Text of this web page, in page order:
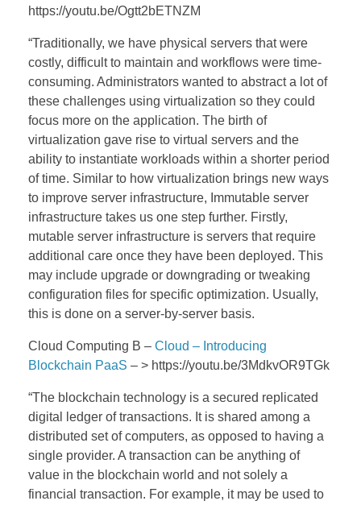
https://youtu.be/Ogtt2bETNZM
“Traditionally, we have physical servers that were
costly, difficult to maintain and workflows were time-
consuming. Administrators wanted to abstract a lot of
these challenges using virtualization so they could
focus more on the application. The birth of
virtualization gave rise to virtual servers and the
ability to instantiate workloads within a shorter period
of time. Similar to how virtualization brings new ways
to improve server infrastructure, Immutable server
infrastructure takes us one step further. Firstly,
mutable server infrastructure is servers that require
additional care once they have been deployed. This
may include upgrade or downgrading or tweaking
configuration files for specific optimization. Usually,
this is done on a server-by-server basis.
Cloud Computing B – Cloud – Introducing
Blockchain PaaS – > https://youtu.be/3MdkvOR9TGk
“The blockchain technology is a secured replicated
digital ledger of transactions. It is shared among a
distributed set of computers, as opposed to having a
single provider. A transaction can be anything of
value in the blockchain world and not solely a
financial transaction. For example, it may be used to